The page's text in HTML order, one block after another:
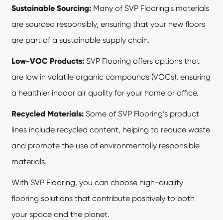
Sustainable Sourcing: Many of SVP Flooring's materials
are sourced responsibly, ensuring that your new floors
are part of a sustainable supply chain.
Low-VOC Products: SVP Flooring offers options that
are low in volatile organic compounds (VOCs), ensuring
a healthier indoor air quality for your home or office.
Recycled Materials: Some of SVP Flooring’s product
lines include recycled content, helping to reduce waste
and promote the use of environmentally responsible
materials.
With SVP Flooring, you can choose high-quality
flooring solutions that contribute positively to both
your space and the planet.